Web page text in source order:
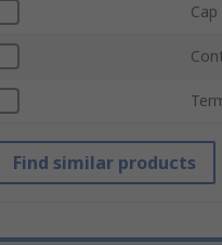
Find similar products